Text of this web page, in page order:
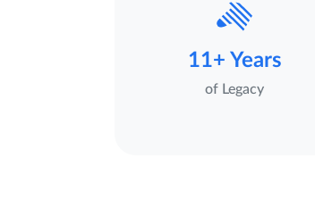
11+ Years
of Legacy